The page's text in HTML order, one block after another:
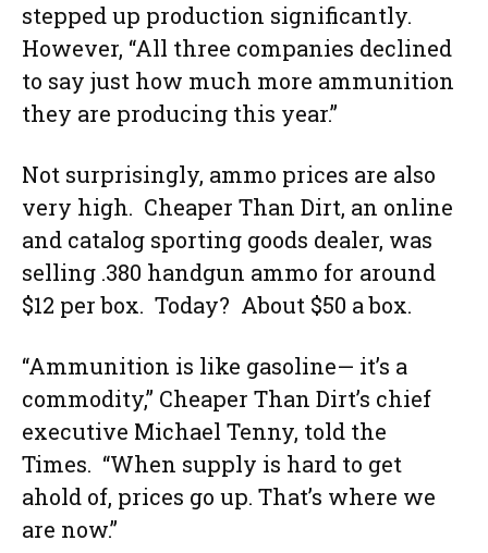
stepped up production significantly.
However, “All three companies declined
to say just how much more ammunition
they are producing this year.”
Not surprisingly, ammo prices are also
very high. Cheaper Than Dirt, an online
and catalog sporting goods dealer, was
selling .380 handgun ammo for around
$12 per box. Today? About $50 a box.
“Ammunition is like gasoline— it’s a
commodity,” Cheaper Than Dirt’s chief
executive Michael Tenny, told the
Times. “When supply is hard to get
ahold of, prices go up. That’s where we
are now.”